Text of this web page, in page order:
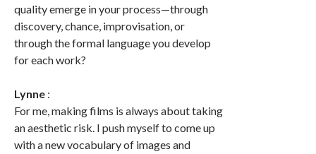
quality emerge in your process—through
discovery, chance, improvisation, or
through the formal language you develop
for each work?
Lynne :
For me, making films is always about taking
an aesthetic risk. I push myself to come up
with a new vocabulary of images and